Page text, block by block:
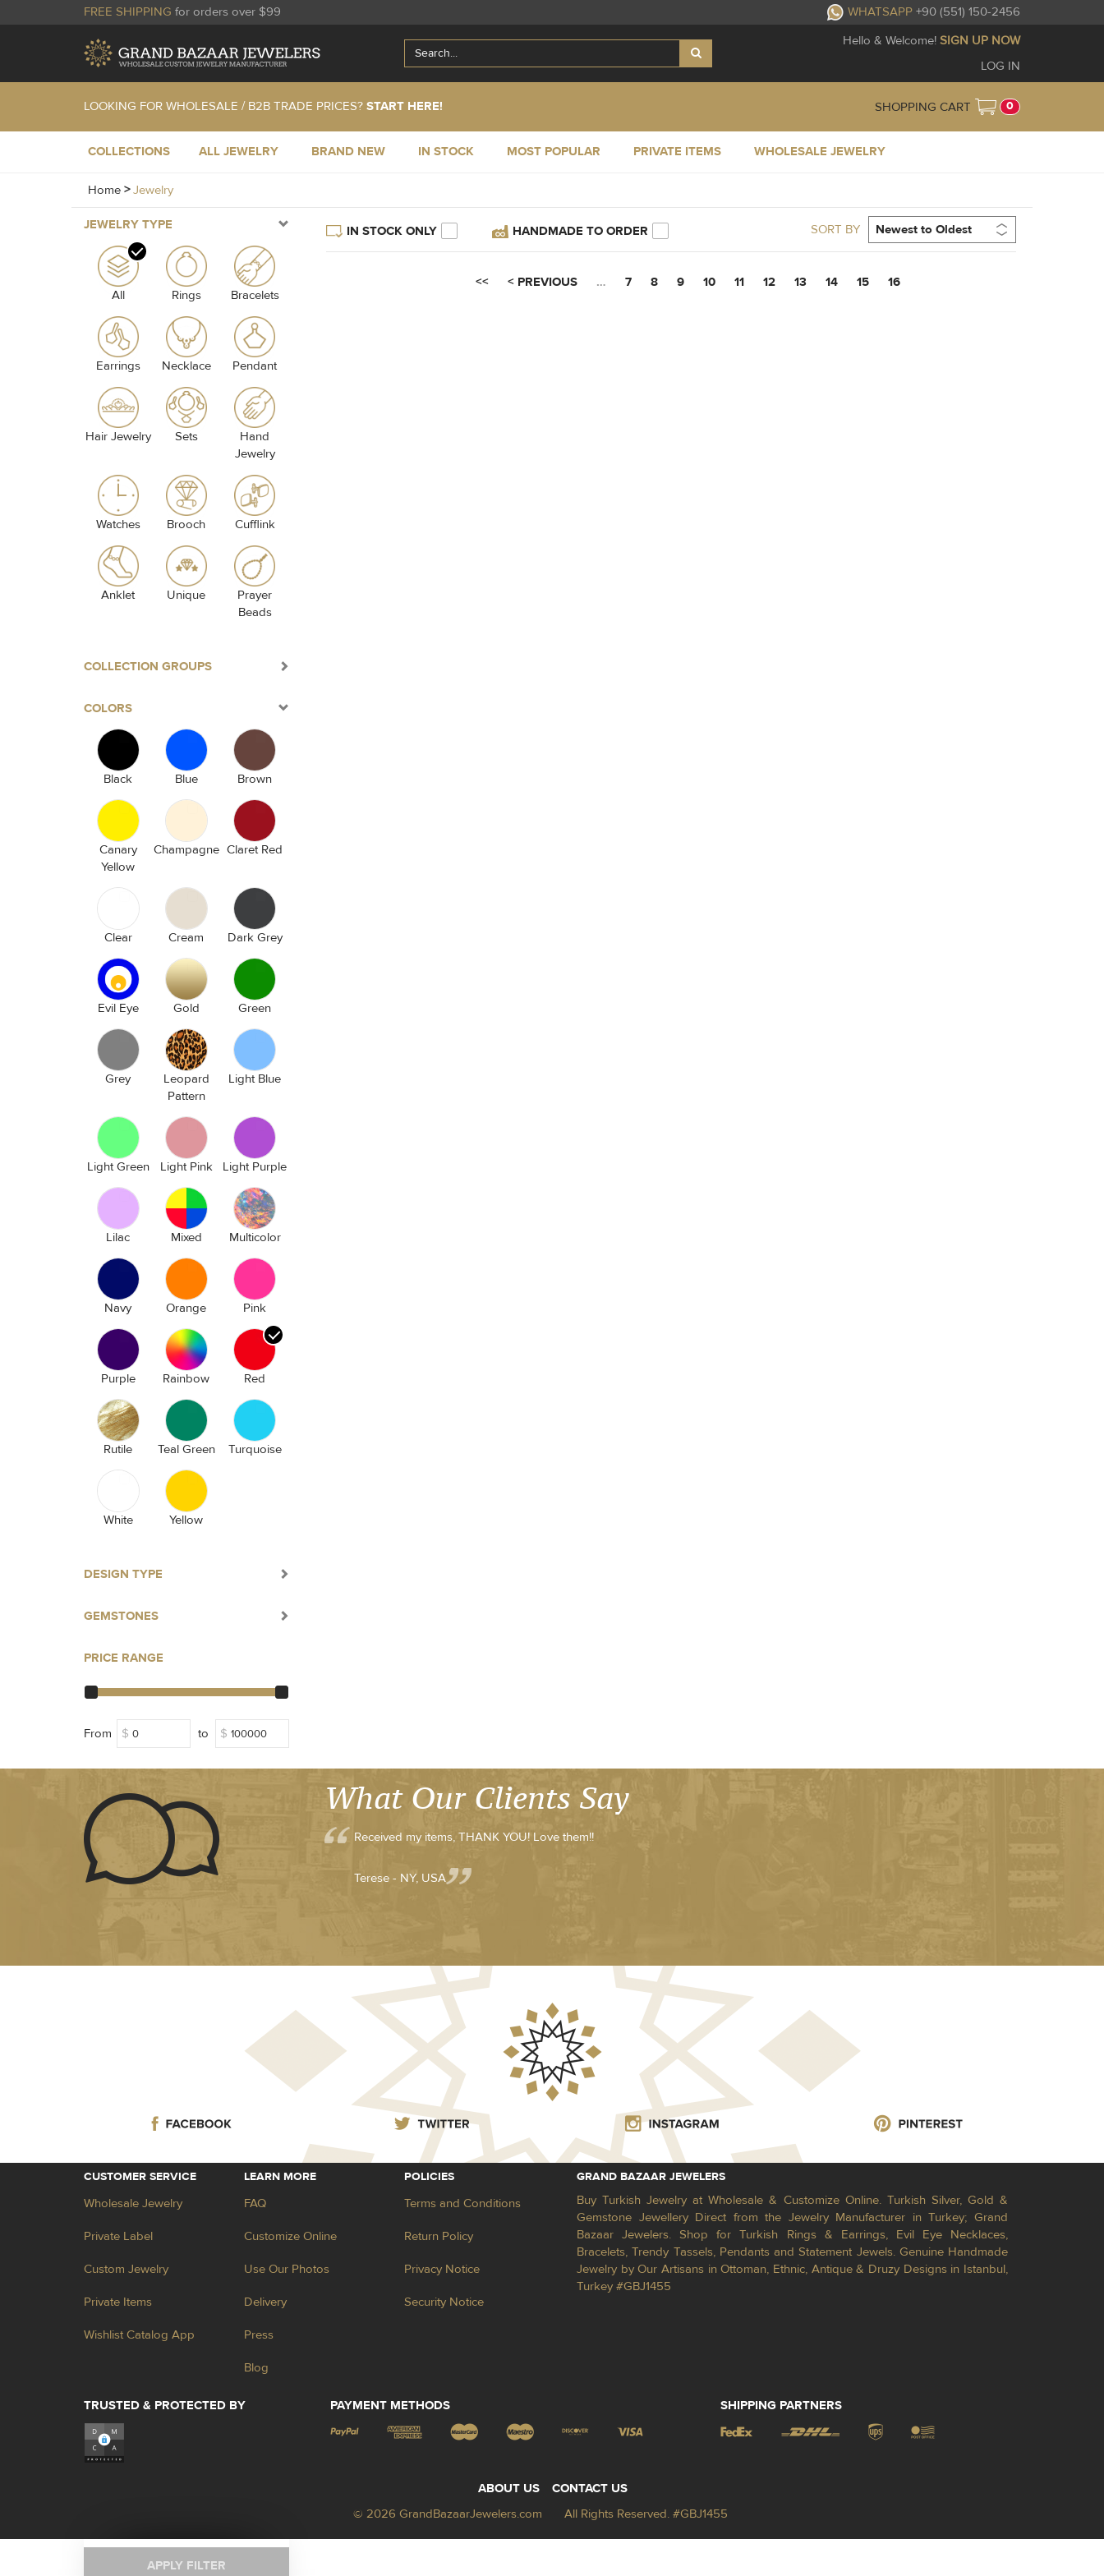
FREE SHIPPING for orders over $99 WHATSAPP +90 (551) 150-2456
Hello & Welcome! SIGN UP NOW
LOG IN
LOOKING FOR WHOLESALE / B2B TRADE PRICES? START HERE! SHOPPING CART 0
COLLECTIONS ALL JEWELRY BRAND NEW IN STOCK MOST POPULAR PRIVATE ITEMS WHOLESALE JEWELRY
Home > Jewelry
JEWELRY TYPE
All Rings Bracelets
Earrings Necklace Pendant
Hair Jewelry Sets
Hand
Jewelry
Watches Brooch Cufflink
Anklet Unique
Prayer
Beads
COLLECTION GROUPS
COLORS
Black Blue Brown
Canary
Yellow
Champagne Claret Red
Clear Cream Dark Grey
Evil Eye Gold Green
Grey
Leopard
Pattern
Light Blue
Light Green Light Pink Light Purple
Lilac Mixed Multicolor
Navy Orange Pink
Purple Rainbow Red
Rutile Teal Green Turquoise
White Yellow
DESIGN TYPE
GEMSTONES
PRICE RANGE
From $ to $
APPLY FILTER
IN STOCK ONLY HANDMADE TO ORDER SORT BY
<< < PREVIOUS … 7 8 9 10 11 12 13 14 15 16
What Our Clients Say
Received my items, THANK YOU! Love them!!
Terese - NY, USA
CUSTOMER SERVICE
Wholesale Jewelry
Private Label
Custom Jewelry
Private Items
Wishlist Catalog App
LEARN MORE
FAQ
Customize Online
Use Our Photos
Delivery
Press
Blog
POLICIES
Terms and Conditions
Return Policy
Privacy Notice
Security Notice
GRAND BAZAAR JEWELERS
Buy Turkish Jewelry at Wholesale & Customize Online. Turkish Silver, Gold &
Gemstone Jewellery Direct from the Jewelry Manufacturer in Turkey; Grand
Bazaar Jewelers. Shop for Turkish Rings & Earrings, Evil Eye Necklaces,
Bracelets, Trendy Tassels, Pendants and Statement Jewels. Genuine Handmade
Jewelry by Our Artisans in Ottoman, Ethnic, Antique & Druzy Designs in Istanbul,
Turkey #GBJ1455
TRUSTED & PROTECTED BY PAYMENT METHODS SHIPPING PARTNERS
ABOUT US
CONTACT US
© 2026 GrandBazaarJewelers.com
All Rights Reserved. #GBJ1455